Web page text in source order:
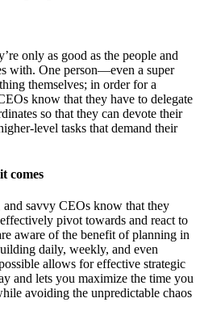
only as good as the people and
with. One person—even a super
themselves; in order for a
know that they have to delegate
so that they can devote their
level tasks that demand their
comes
and savvy CEOs know that they
pivot towards and react to
aware of the benefit of planning in
daily, weekly, and even
allows for effective strategic
and lets you maximize the time you
avoiding the unpredictable chaos